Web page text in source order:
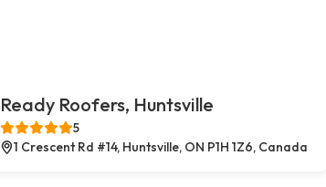
Ready Roofers, Huntsville
5
1 Crescent Rd #14, Huntsville, ON P1H 1Z6, Canada